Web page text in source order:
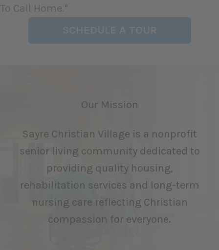
To Call Home."
SCHEDULE A TOUR
Our Mission
Sayre Christian Village is a nonprofit
senior living community dedicated to
providing quality housing,
rehabilitation services and long-term
nursing care reflecting Christian
compassion for everyone.